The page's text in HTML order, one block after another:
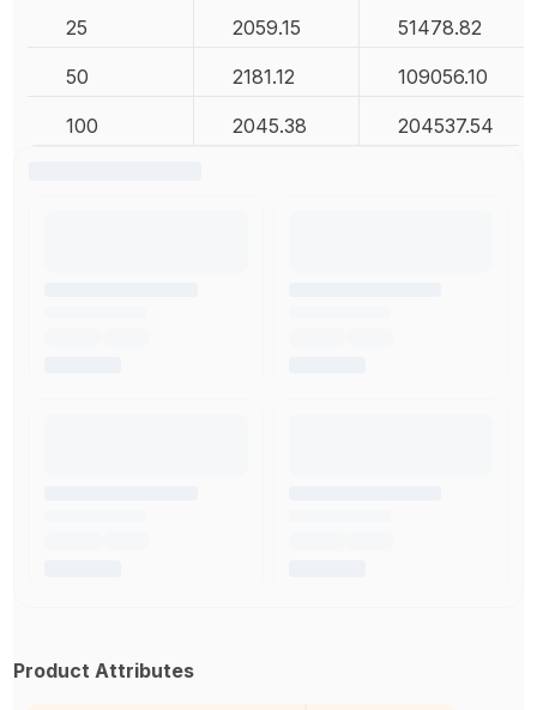
25 2059.15 51478.82
50 2181.12 109056.10
100 2045.38 204537.54
Product Attributes